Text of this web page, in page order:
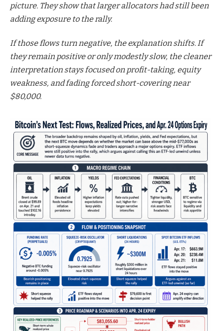
picture. They show that larger allocators had still been
adding exposure to the rally.
If those flows turn negative, the explanation shifts. If
they remain positive or only modestly slow, the cleaner
interpretation stays focused on profit-taking, equity
weakness, and fading forced short-covering near
$80,000.